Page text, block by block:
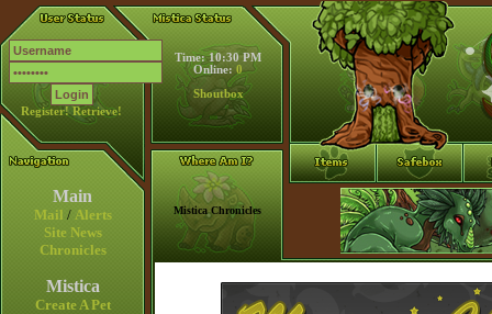
Register! Retrieve!
Time: 10:30 PM
Online: 0
Shoutbox
Main
Mail / Alerts
Site News
Chronicles
Mistica
Create A Pet
Mistica Chronicles